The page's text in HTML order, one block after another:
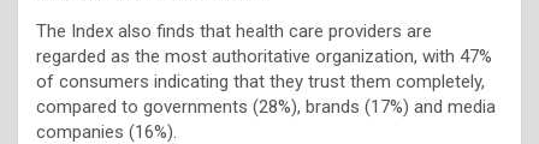
The Index also finds that health care providers are
regarded as the most authoritative organization, with 47%
of consumers indicating that they trust them completely,
compared to governments (28%), brands (17%) and media
companies (16%).